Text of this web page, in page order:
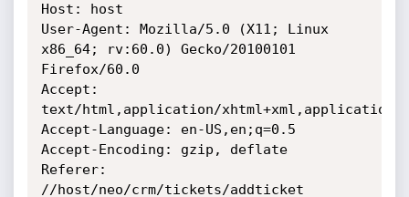
Host: host
User-Agent: Mozilla/5.0 (X11; Linux
x86_64; rv:60.0) Gecko/20100101
Firefox/60.0
Accept:
text/html,application/xhtml+xml,application/
Accept-Language: en-US,en;q=0.5
Accept-Encoding: gzip, deflate
Referer:
//host/neo/crm/tickets/addticket